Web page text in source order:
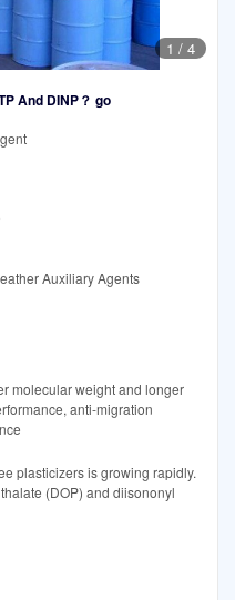
1 / 4
And DINP？ go
Auxiliary Agents
molecular weight and longer
anti-migration
plasticizers is growing rapidly.
(DOP) and diisononyl